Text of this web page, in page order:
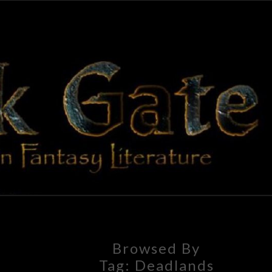
GATE
Adventures
In Fantasy
Literature
Browsed By
Tag: Deadlands